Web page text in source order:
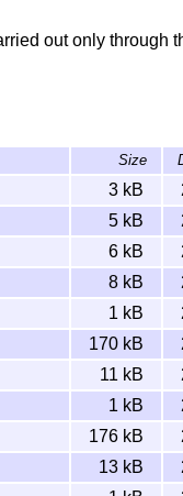
out only through
foramsmathis
files include:
All of
at the command line,
changes in
Size
3 kB
5 kB
6 kB
8 kB
1 kB
170 kB
11 kB
1 kB
176 kB
13 kB